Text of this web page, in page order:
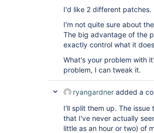
I'd like 2 different patches.
I'm not quite sure about
The big advantage of the
exactly control what it
What's your problem with
problem, I can tweak it.
ryangardner added a
I'll split them up. The
that I've never actually
little as an hour or two) of